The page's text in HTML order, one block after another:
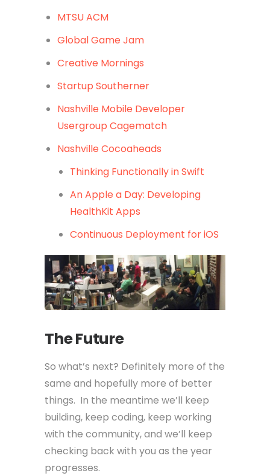
MTSU ACM
Global Game Jam
Creative Mornings
Startup Southerner
Nashville Mobile Developer
Usergroup Cagematch
Nashville Cocoaheads
Thinking Functionally in Swift
An Apple a Day: Developing
HealthKit Apps
Continuous Deployment for iOS
The Future
So what’s next? Definitely more of the
same and hopefully more of better
things. In the meantime we’ll keep
building, keep coding, keep working
with the community, and we’ll keep
checking back with you as the year
progresses.